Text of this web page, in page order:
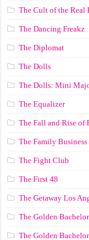
The Cult of the Real
The Dancing Freakz
The Diplomat
The Dolls
The Dolls: Mini
The Equalizer
The Fall and Rise of
The Family Business
The Fight Club
The First 48
The Getaway Los
The Golden
The Golden